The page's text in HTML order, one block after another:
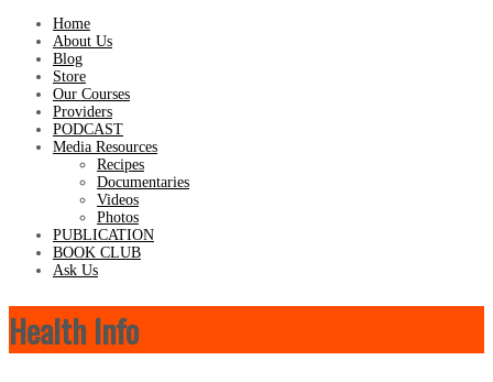
Home
About Us
Blog
Store
Our Courses
Providers
PODCAST
Media Resources
Recipes
Documentaries
Videos
Photos
PUBLICATION
BOOK CLUB
Ask Us
Health Info